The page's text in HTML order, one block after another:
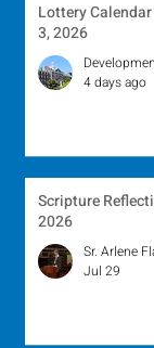
Lottery
3, 2026
4 days ago
Scripture
2026
Sr. Arlene
Jul 29